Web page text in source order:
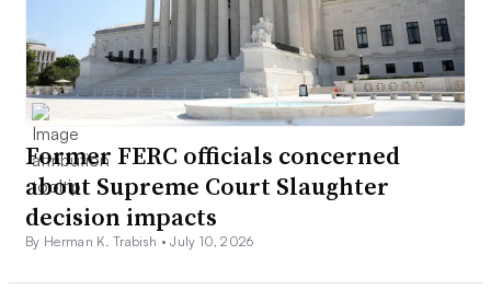
Former FERC officials concerned
about Supreme Court Slaughter
decision impacts
By Herman K. Trabish •July 10, 2026